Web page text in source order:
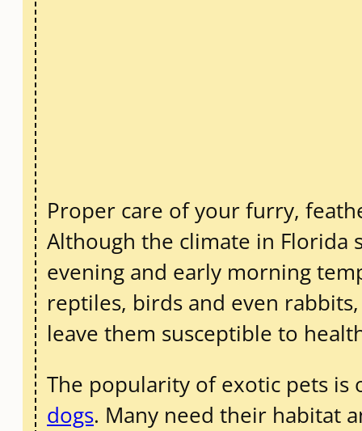
Proper care of your furry,
Although the climate in Florida
evening and early morning
reptiles, birds and even
leave them susceptible to
The popularity of exotic pets
dogs. Many need their habitat